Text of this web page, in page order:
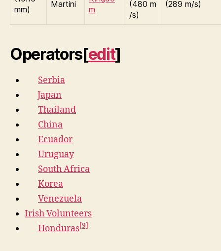
mm)
Martini
m
(480 m
/s)
(289 m/s)
Operators[edit]
Serbia
Japan
Thailand
China
Ecuador
Uruguay
South Africa
Korea
Venezuela
Irish Volunteers
Honduras[9]